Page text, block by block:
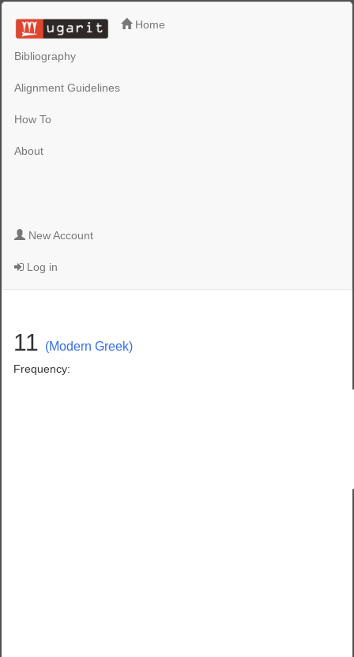
Home
Bibliography
Alignment Guidelines
How To
About
New Account
Log in
11 (Modern Greek)
Frequency: